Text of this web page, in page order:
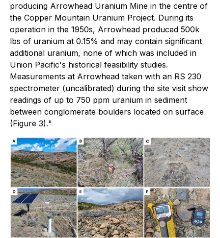
producing Arrowhead Uranium Mine in the centre of
the Copper Mountain Uranium Project. During its
operation in the 1950s, Arrowhead produced 500k
lbs of uranium at 0.15% and may contain significant
additional uranium, none of which was included in
Union Pacific's historical feasibility studies.
Measurements at Arrowhead taken with an RS 230
spectrometer (uncalibrated) during the site visit show
readings of up to 750 ppm uranium in sediment
between conglomerate boulders located on surface
(Figure 3)."